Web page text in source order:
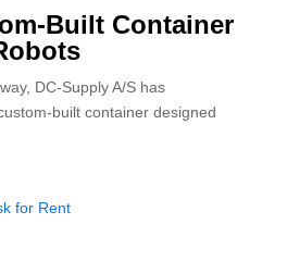
Built Container
DC-Supply A/S has
built container designed